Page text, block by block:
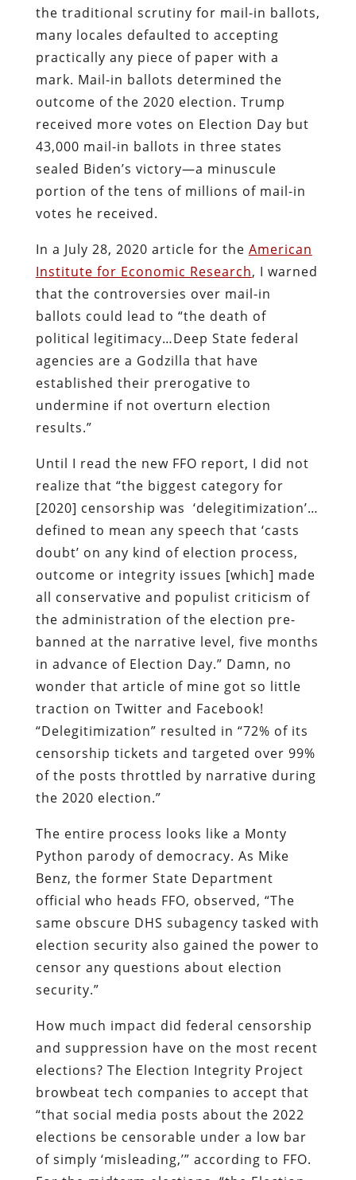
the traditional scrutiny for mail-in ballots,
many locales defaulted to accepting
practically any piece of paper with a
mark. Mail-in ballots determined the
outcome of the 2020 election. Trump
received more votes on Election Day but
43,000 mail-in ballots in three states
sealed Biden’s victory—a minuscule
portion of the tens of millions of mail-in
votes he received.
In a July 28, 2020 article for the American
Institute for Economic Research, I warned
that the controversies over mail-in
ballots could lead to “the death of
political legitimacy…Deep State federal
agencies are a Godzilla that have
established their prerogative to
undermine if not overturn election
results.”
Until I read the new FFO report, I did not
realize that “the biggest category for
[2020] censorship was ‘delegitimization’…
defined to mean any speech that ‘casts
doubt’ on any kind of election process,
outcome or integrity issues [which] made
all conservative and populist criticism of
the administration of the election pre-
banned at the narrative level, five months
in advance of Election Day.” Damn, no
wonder that article of mine got so little
traction on Twitter and Facebook!
“Delegitimization” resulted in “72% of its
censorship tickets and targeted over 99%
of the posts throttled by narrative during
the 2020 election.”
The entire process looks like a Monty
Python parody of democracy. As Mike
Benz, the former State Department
official who heads FFO, observed, “The
same obscure DHS subagency tasked with
election security also gained the power to
censor any questions about election
security.”
How much impact did federal censorship
and suppression have on the most recent
elections? The Election Integrity Project
browbeat tech companies to accept that
“that social media posts about the 2022
elections be censorable under a low bar
of simply ‘misleading,’” according to FFO.